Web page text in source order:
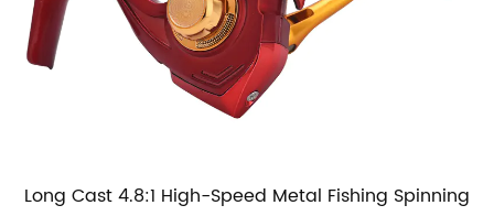
Long Cast 4.8:1 High-Speed Metal Fishing Spinning